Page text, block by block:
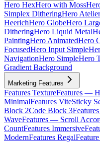
Hero HexHero with Moss
Simplex DitheringHero Atelier
HeerichHero GlobeHero
DitheringHero Liquid Metal
PaintingHero AnimatedHero
FocusedHero Input Simple
NavigationHero SimpleHero
Gradient Background
Marketing Features
Features TextureFeatures —
MinimalFeatures ViteSticky
Block 2Code Block 3
WaveFeatures — Scroll
CountFeatures Immersive
ModernFeatures Regal